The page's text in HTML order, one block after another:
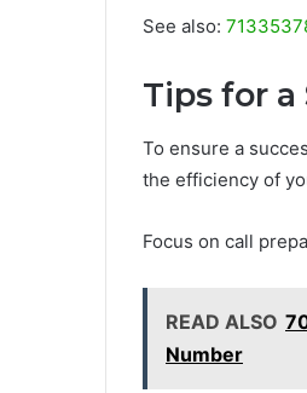
See also:
Tips for a
To ensure a
the efficiency of
Focus on call
READ ALSO
Number